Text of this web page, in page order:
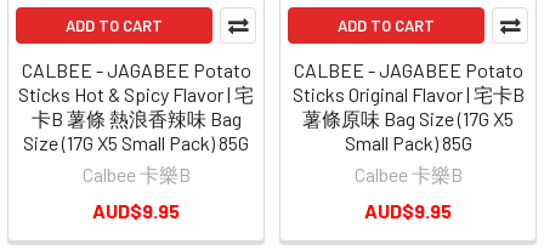
ADD TO CART
CALBEE - JAGABEE Potato
Sticks Hot & Spicy Flavor | 宅
卡B 薯條 熱浪香辣味 Bag
Size (17G X5 Small Pack) 85G
Calbee 卡樂B
AUD$9.95
ADD TO CART
CALBEE - JAGABEE Potato
Sticks Original Flavor | 宅卡B
薯條原味 Bag Size (17G X5
Small Pack) 85G
Calbee 卡樂B
AUD$9.95